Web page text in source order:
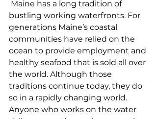
bustling working waterfronts. For
generations Maine’s coastal
communities have relied on the
ocean to provide employment and
healthy seafood that is sold all over
the world. Although those
traditions continue today, they do
so in a rapidly changing world.
Anyone who works on the water